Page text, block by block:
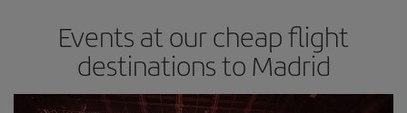
Events at our cheap flight
destinations to Madrid